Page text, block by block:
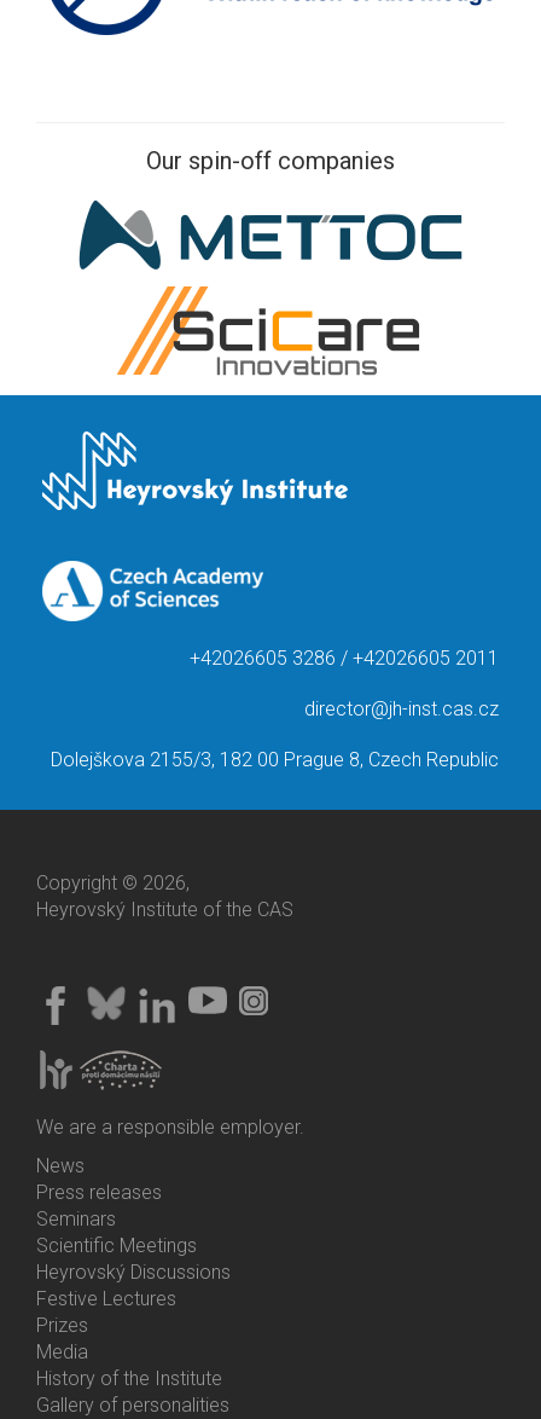
Our spin-off companies
+42026605 3286 / +42026605 2011
director@jh-inst.cas.cz
Dolejškova 2155/3, 182 00 Prague 8, Czech Republic
Copyright © 2026,
Heyrovský Institute of the CAS
We are a responsible employer.
Bottom
Menu
Activities
News
Press releases
Seminars
Scientific Meetings
Heyrovský Discussions
Festive Lectures
Prizes
Media
History of the Institute
Gallery of personalities